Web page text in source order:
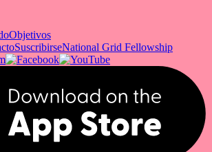
Objetivos
SuscribirseNational Grid Fellowship